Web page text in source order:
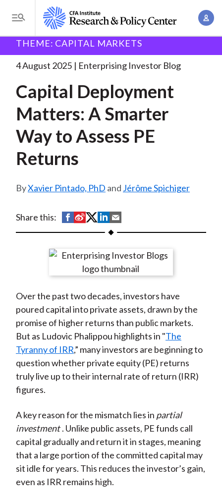
i
T
o
g
e
e
n
u
A
o
B
a
d
c
m
b
Research and Policy Center
Enterprising Investor
Capital Deployment Matters: A. . .
THEME: CAPITAL MARKETS
4 August 2025 Enterprising Investor Blog
Capital Deployment
Matters: A Smarter
Way to Assess PE
Returns
Xavier Pintado, PhD and Jérôme Spichiger
Share this:
S
h
r
n
F
a
c
e
b
o
S
h
r
e
n
W
e
i
b
o
S
h
r
e
n
T
w
i
t
t
e
X
)
S
h
r
e
n
L
i
n
k
e
d
h
r
e
y
E
m
a
i
l
Over the past two decades, investors have
poured capital into private assets, drawn by the
promise of higher returns than public markets.
But as Ludovic Phalippou highlights in "The
Tyranny of IRR,” many investors are beginning to
question whether private equity (PE) returns
truly live up to their internal rate of return (IRR)
figures.
A key reason for the mismatch lies in partial
investment . Unlike public assets, PE funds call
capital gradually and return it in stages, meaning
that a large portion of the committed capital may
sit idle for years. This reduces the investor’s gain,
even as IRR remains high.